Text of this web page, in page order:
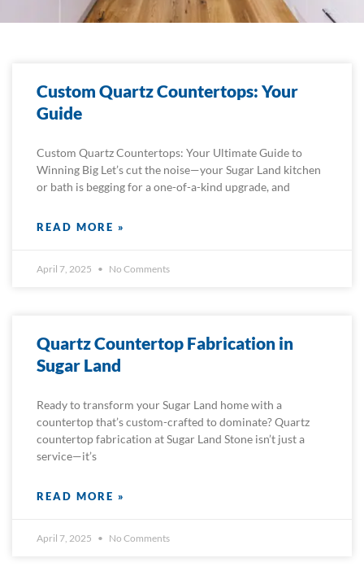
Custom Quartz Countertops: Your
Guide
Custom Quartz Countertops: Your Ultimate Guide to
Winning Big Let’s cut the noise—your Sugar Land kitchen
or bath is begging for a one-of-a-kind upgrade, and
READ MORE »
April 7, 2025 No Comments
Quartz Countertop Fabrication in
Sugar Land
Ready to transform your Sugar Land home with a
countertop that’s custom-crafted to dominate? Quartz
countertop fabrication at Sugar Land Stone isn’t just a
service—it’s
READ MORE »
April 7, 2025 No Comments